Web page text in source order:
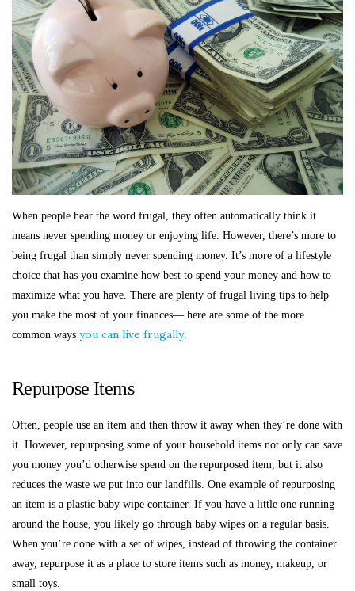
When people hear the word frugal, they often automatically think it
means never spending money or enjoying life. However, there’s more to
being frugal than simply never spending money. It’s more of a lifestyle
choice that has you examine how best to spend your money and how to
maximize what you have. There are plenty of frugal living tips to help
you make the most of your finances— here are some of the more
common ways you can live frugally.
Repurpose Items
Often, people use an item and then throw it away when they’re done with
it. However, repurposing some of your household items not only can save
you money you’d otherwise spend on the repurposed item, but it also
reduces the waste we put into our landfills. One example of repurposing
an item is a plastic baby wipe container. If you have a little one running
around the house, you likely go through baby wipes on a regular basis.
When you’re done with a set of wipes, instead of throwing the container
away, repurpose it as a place to store items such as money, makeup, or
small toys.